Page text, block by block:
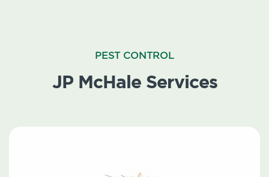
PEST CONTROL
JP McHale Services